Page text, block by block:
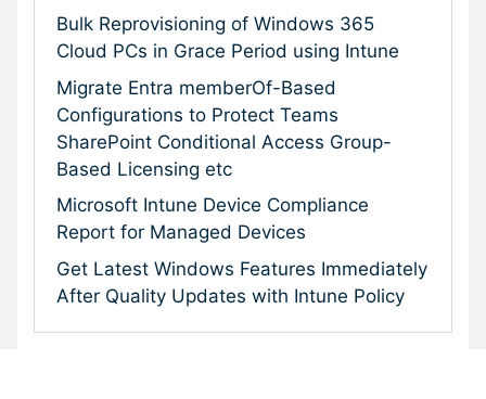
Bulk Reprovisioning of Windows 365
Cloud PCs in Grace Period using Intune
Migrate Entra memberOf-Based
Configurations to Protect Teams
SharePoint Conditional Access Group-
Based Licensing etc
Microsoft Intune Device Compliance
Report for Managed Devices
Get Latest Windows Features Immediately
After Quality Updates with Intune Policy